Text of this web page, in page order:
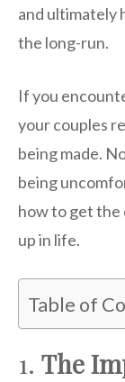
and ultimately
the long-run.
If you
your couples
being made.
being
how to get
up in life.
Table of
1. The